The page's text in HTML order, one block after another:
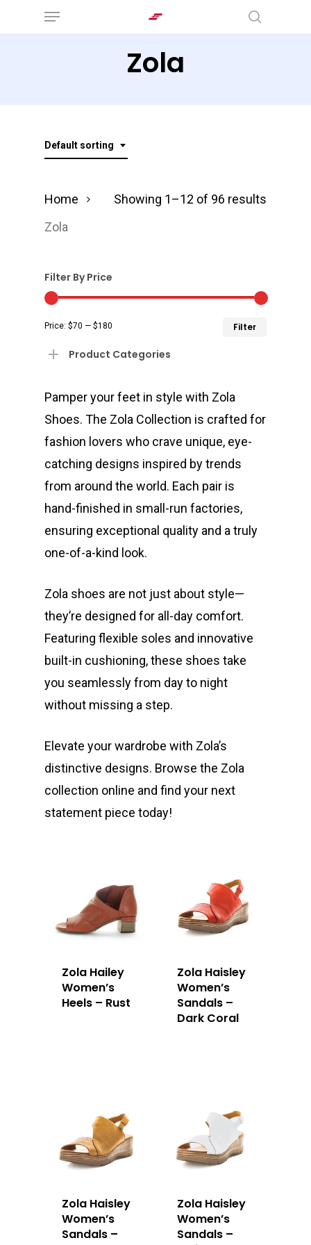
Menu
Zola
Default sorting
Showing 1–12 of 96 results
Home
Zola
Filter By Price
Filter
Price: $70 — $180
Product Categories
Pamper your feet in style with Zola
Shoes. The Zola Collection is crafted for
fashion lovers who crave unique, eye-
catching designs inspired by trends
from around the world. Each pair is
hand-finished in small-run factories,
ensuring exceptional quality and a truly
one-of-a-kind look.
Zola shoes are not just about style—
they’re designed for all-day comfort.
Featuring flexible soles and innovative
built-in cushioning, these shoes take
you seamlessly from day to night
without missing a step.
Elevate your wardrobe with Zola’s
distinctive designs. Browse the Zola
collection online and find your next
statement piece today!
Zola Hailey
Women’s
Heels – Rust
Zola Haisley
Women’s
Sandals –
Dark Coral
Zola Haisley
Women’s
Sandals –
Zola Haisley
Women’s
Sandals –